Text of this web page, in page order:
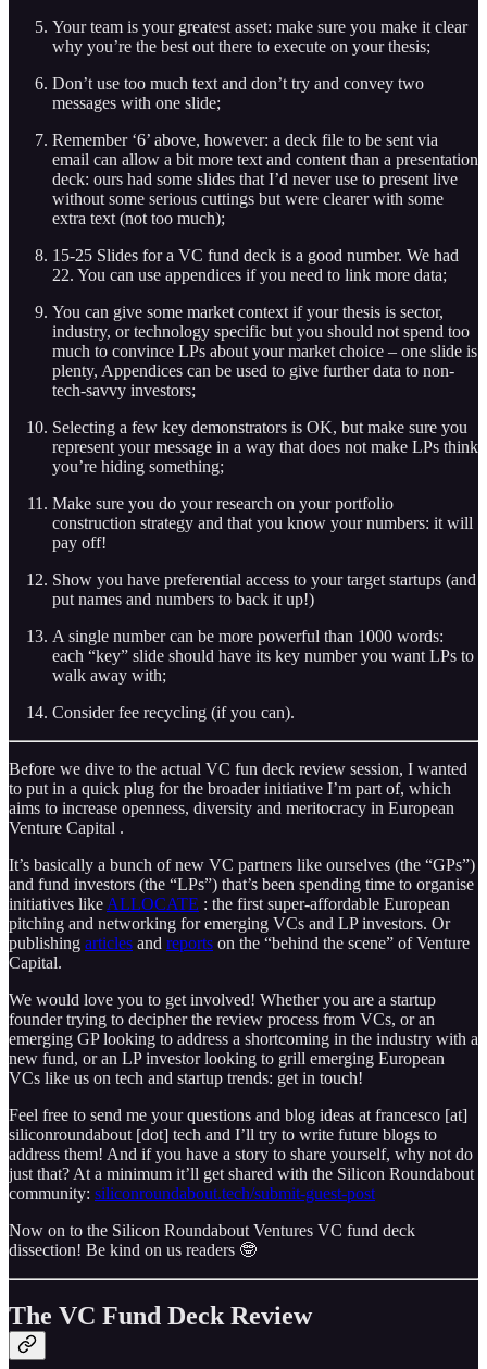
Your team is your greatest asset: make sure you make it clear
why you’re the best out there to execute on your thesis;
Don’t use too much text and don’t try and convey two
messages with one slide;
Remember ‘6’ above, however: a deck file to be sent via
email can allow a bit more text and content than a presentation
deck: ours had some slides that I’d never use to present live
without some serious cuttings but were clearer with some
extra text (not too much);
15-25 Slides for a VC fund deck is a good number. We had
22. You can use appendices if you need to link more data;
You can give some market context if your thesis is sector,
industry, or technology specific but you should not spend too
much to convince LPs about your market choice – one slide is
plenty, Appendices can be used to give further data to non-
tech-savvy investors;
Selecting a few key demonstrators is OK, but make sure you
represent your message in a way that does not make LPs think
you’re hiding something;
Make sure you do your research on your portfolio
construction strategy and that you know your numbers: it will
pay off!
Show you have preferential access to your target startups (and
put names and numbers to back it up!)
A single number can be more powerful than 1000 words:
each “key” slide should have its key number you want LPs to
walk away with;
Consider fee recycling (if you can).
Before we dive to the actual VC fun deck review session, I wanted
to put in a quick plug for the broader initiative I’m part of, which
aims to increase openness, diversity and meritocracy in European
Venture Capital .
It’s basically a bunch of new VC partners like ourselves (the “GPs”)
and fund investors (the “LPs”) that’s been spending time to organise
initiatives like ALLOCATE : the first super-affordable European
pitching and networking for emerging VCs and LP investors. Or
publishing articles and reports on the “behind the scene” of Venture
Capital.
We would love you to get involved! Whether you are a startup
founder trying to decipher the review process from VCs, or an
emerging GP looking to address a shortcoming in the industry with a
new fund, or an LP investor looking to grill emerging European
VCs like us on tech and startup trends: get in touch!
Feel free to send me your questions and blog ideas at francesco [at]
siliconroundabout [dot] tech and I’ll try to write future blogs to
address them! And if you have a story to share yourself, why not do
just that? At a minimum it’ll get shared with the Silicon Roundabout
community: siliconroundabout.tech/submit-guest-post
Now on to the Silicon Roundabout Ventures VC fund deck
dissection! Be kind on us readers 🤓
The VC Fund Deck Review